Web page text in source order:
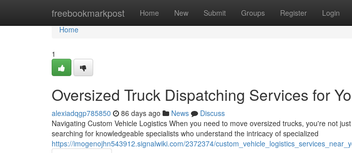
freebookmarkpost Home New Submit Groups Register Login
Home
Home
1
Oversized Truck Dispatching Services for
alexiadqgp785850 86 days ago News
Discuss
Navigating Custom Vehicle Logistics When you need to move oversized trucks, you're not
searching for knowledgeable specialists who understand the intricacy of specialized
https://imogenojhn543912.signalwiki.com/2372374/